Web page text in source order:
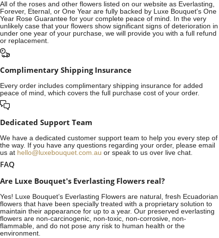
All of the roses and other flowers listed on our website as Everlasting,
Forever, Eternal, or One Year are fully backed by Luxe Bouquet's One
Year Rose Guarantee for your complete peace of mind. In the very
unlikely case that your flowers show significant signs of deterioration in
under one year of your purchase, we will provide you with a full refund
or replacement.
Complimentary Shipping Insurance
Every order includes complimentary shipping insurance for added
peace of mind, which covers the full purchase cost of your order.
Dedicated Support Team
We have a dedicated customer support team to help you every step of
the way. If you have any questions regarding your order, please email
us at hello@luxebouquet.com.au or speak to us over live chat.
FAQ
Are Luxe Bouquet's Everlasting Flowers real?
Yes! Luxe Bouquet’s Everlasting Flowers are natural, fresh Ecuadorian
flowers that have been specially treated with a proprietary solution to
maintain their appearance for up to a year. Our preserved everlasting
flowers are non-carcinogenic, non-toxic, non-corrosive, non-
flammable, and do not pose any risk to human health or the
environment.